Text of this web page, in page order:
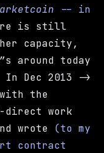
-- in
is still
capacity,
s around today
Dec 2013 ->
with the
direct work
wrote (to my
contract